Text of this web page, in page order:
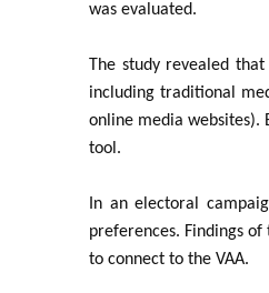
was evaluated.
The study revealed
including traditional
online media websites).
tool.
In an electoral
preferences. Findings
to connect to the VAA.